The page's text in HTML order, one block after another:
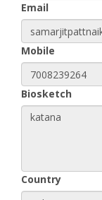
Email
Mobile
Biosketch
Country